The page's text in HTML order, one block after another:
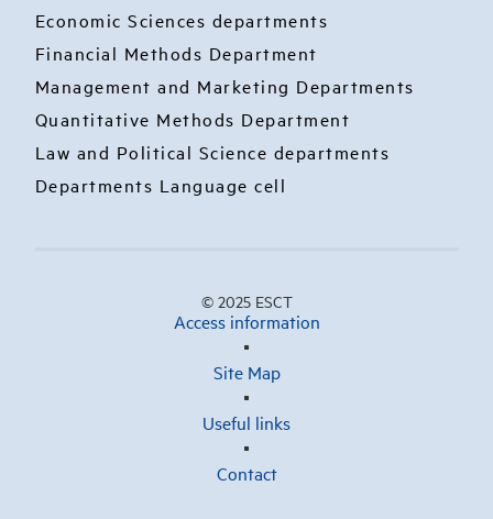
Economic Sciences departments
Financial Methods Department
Management and Marketing Departments
Quantitative Methods Department
Law and Political Science departments
Departments Language cell
© 2025 ESCT
Access information
Site Map
Useful links
Contact